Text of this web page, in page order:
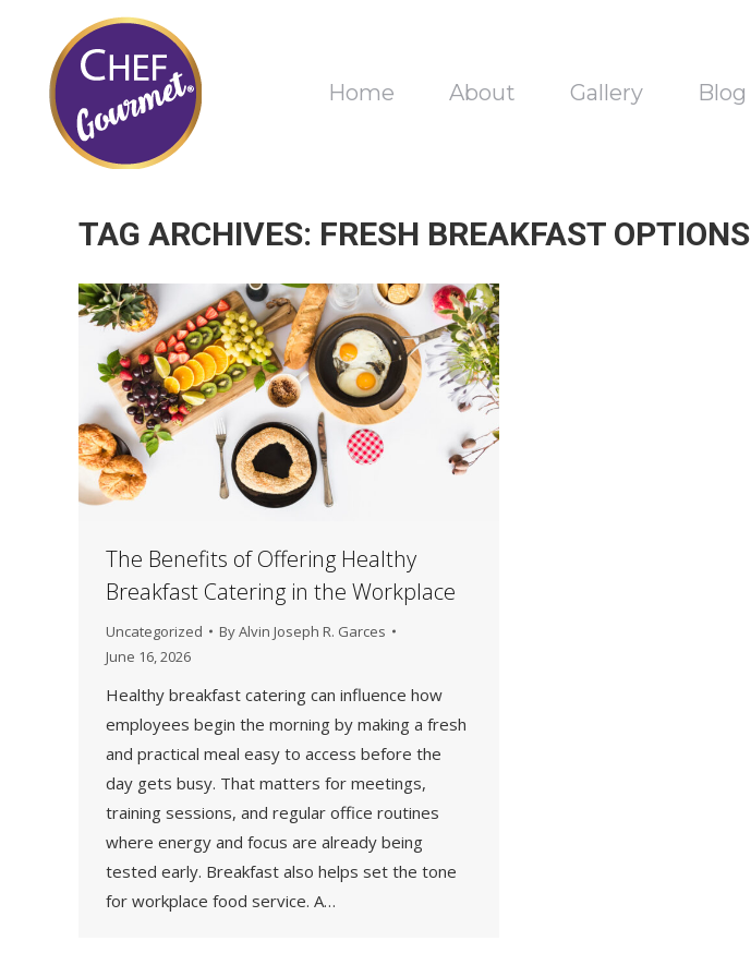
Home About Gallery Blog
TAG ARCHIVES: FRESH BREAKFAST OPTIONS
The Benefits of Offering Healthy
Breakfast Catering in the Workplace
Uncategorized ByAlvin Joseph R. Garces
June 16, 2026
Healthy breakfast catering can influence how
employees begin the morning by making a fresh
and practical meal easy to access before the
day gets busy. That matters for meetings,
training sessions, and regular office routines
where energy and focus are already being
tested early. Breakfast also helps set the tone
for workplace food service. A…